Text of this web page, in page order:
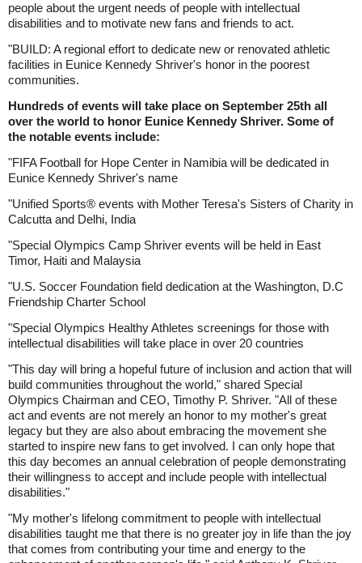
people about the urgent needs of people with intellectual
disabilities and to motivate new fans and friends to act.
"BUILD: A regional effort to dedicate new or renovated athletic
facilities in Eunice Kennedy Shriver's honor in the poorest
communities.
Hundreds of events will take place on September 25th all
over the world to honor Eunice Kennedy Shriver. Some of
the notable events include:
"FIFA Football for Hope Center in Namibia will be dedicated in
Eunice Kennedy Shriver's name
"Unified Sports® events with Mother Teresa's Sisters of Charity in
Calcutta and Delhi, India
"Special Olympics Camp Shriver events will be held in East
Timor, Haiti and Malaysia
"U.S. Soccer Foundation field dedication at the Washington, D.C
Friendship Charter School
"Special Olympics Healthy Athletes screenings for those with
intellectual disabilities will take place in over 20 countries
"This day will bring a hopeful future of inclusion and action that will
build communities throughout the world," shared Special
Olympics Chairman and CEO, Timothy P. Shriver. "All of these
act and events are not merely an honor to my mother's great
legacy but they are also about embracing the movement she
started to inspire new fans to get involved. I can only hope that
this day becomes an annual celebration of people demonstrating
their willingness to accept and include people with intellectual
disabilities."
"My mother's lifelong commitment to people with intellectual
disabilities taught me that there is no greater joy in life than the joy
that comes from contributing your time and energy to the